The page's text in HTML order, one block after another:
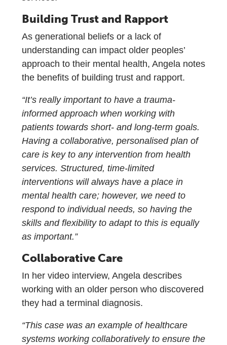
Building Trust and Rapport
As generational beliefs or a lack of
understanding can impact older peoples’
approach to their mental health, Angela notes
the benefits of building trust and rapport.
“It’s really important to have a trauma-
informed approach when working with
patients towards short- and long-term goals.
Having a collaborative, personalised plan of
care is key to any intervention from health
services. Structured, time-limited
interventions will always have a place in
mental health care; however, we need to
respond to individual needs, so having the
skills and flexibility to adapt to this is equally
as important.”
Collaborative Care
In her video interview, Angela describes
working with an older person who discovered
they had a terminal diagnosis.
“This case was an example of healthcare
systems working collaboratively to ensure the